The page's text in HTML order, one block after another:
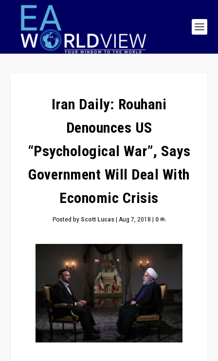
Iran Daily: Rouhani
Denounces US
“Psychological War”, Says
Government Will Deal With
Economic Crisis
Posted byScott Lucas| Aug 7, 2018 | 0